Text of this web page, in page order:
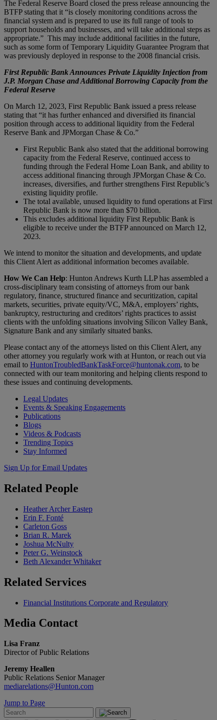
The Federal Reserve Board closed the press release announcing the
BTFP stating that it “is closely monitoring conditions across the
financial system and is prepared to use its full range of tools to
support households and businesses, and will take additional steps as
appropriate.” This may include additional facilities in the future,
such as some form of Temporary Liquidity Guarantee Program that
was previously deployed in response to the 2008 financial crisis.
First Republic Bank Announces Private Liquidity Injection from
J.P. Morgan Chase and Additional Borrowing Capacity from the
Federal Reserve
On March 12, 2023, First Republic Bank issued a press release
stating that “it has further enhanced and diversified its financial
position through access to additional liquidity from the Federal
Reserve Bank and JPMorgan Chase & Co.”
First Republic Bank also stated that the additional borrowing
capacity from the Federal Reserve, continued access to
funding through the Federal Home Loan Bank, and ability to
access additional financing through JPMorgan Chase & Co.
increases, diversifies, and further strengthens First Republic’s
existing liquidity profile.
The total available, unused liquidity to fund operations at First
Republic Bank is now more than $70 billion.
This excludes additional liquidity First Republic Bank is
eligible to receive under the BTFP announced on March 12,
2023.
We intend to monitor the situation and developments, and update
this Client Alert as additional information becomes available.
How We Can Help: Hunton Andrews Kurth LLP has assembled a
cross-disciplinary team consisting of attorneys from our bank
regulatory, finance, structured finance and securitization, capital
markets, securities, private equity/VC, M&A, employers’ rights,
bankruptcy, restructuring and creditors’ rights practices to assist
clients with the unfolding situations involving Silicon Valley Bank,
Signature Bank and any similarly situated banks.
Please contact any of the attorneys listed on this Client Alert, any
other attorney you regularly work with at Hunton, or reach out via
email to HuntonTroubledBankTaskForce@huntonak.com, to be
connected with our team monitoring and helping clients respond to
these issues and continuing developments.
Legal Updates
Events & Speaking Engagements
Publications
Blogs
Videos & Podcasts
Trending Topics
Stay Informed
Sign Up for Email Updates
Related People
Heather Archer Eastep
Erin F. Fonté
Carleton Goss
Brian R. Marek
Joshua McNulty
Peter G. Weinstock
Beth Alexander Whitaker
Related Services
Financial Institutions Corporate and Regulatory
Media Contact
Lisa Franz
Director of Public Relations
Jeremy Heallen
Public Relations Senior Manager
mediarelations@Hunton.com
Jump to Page